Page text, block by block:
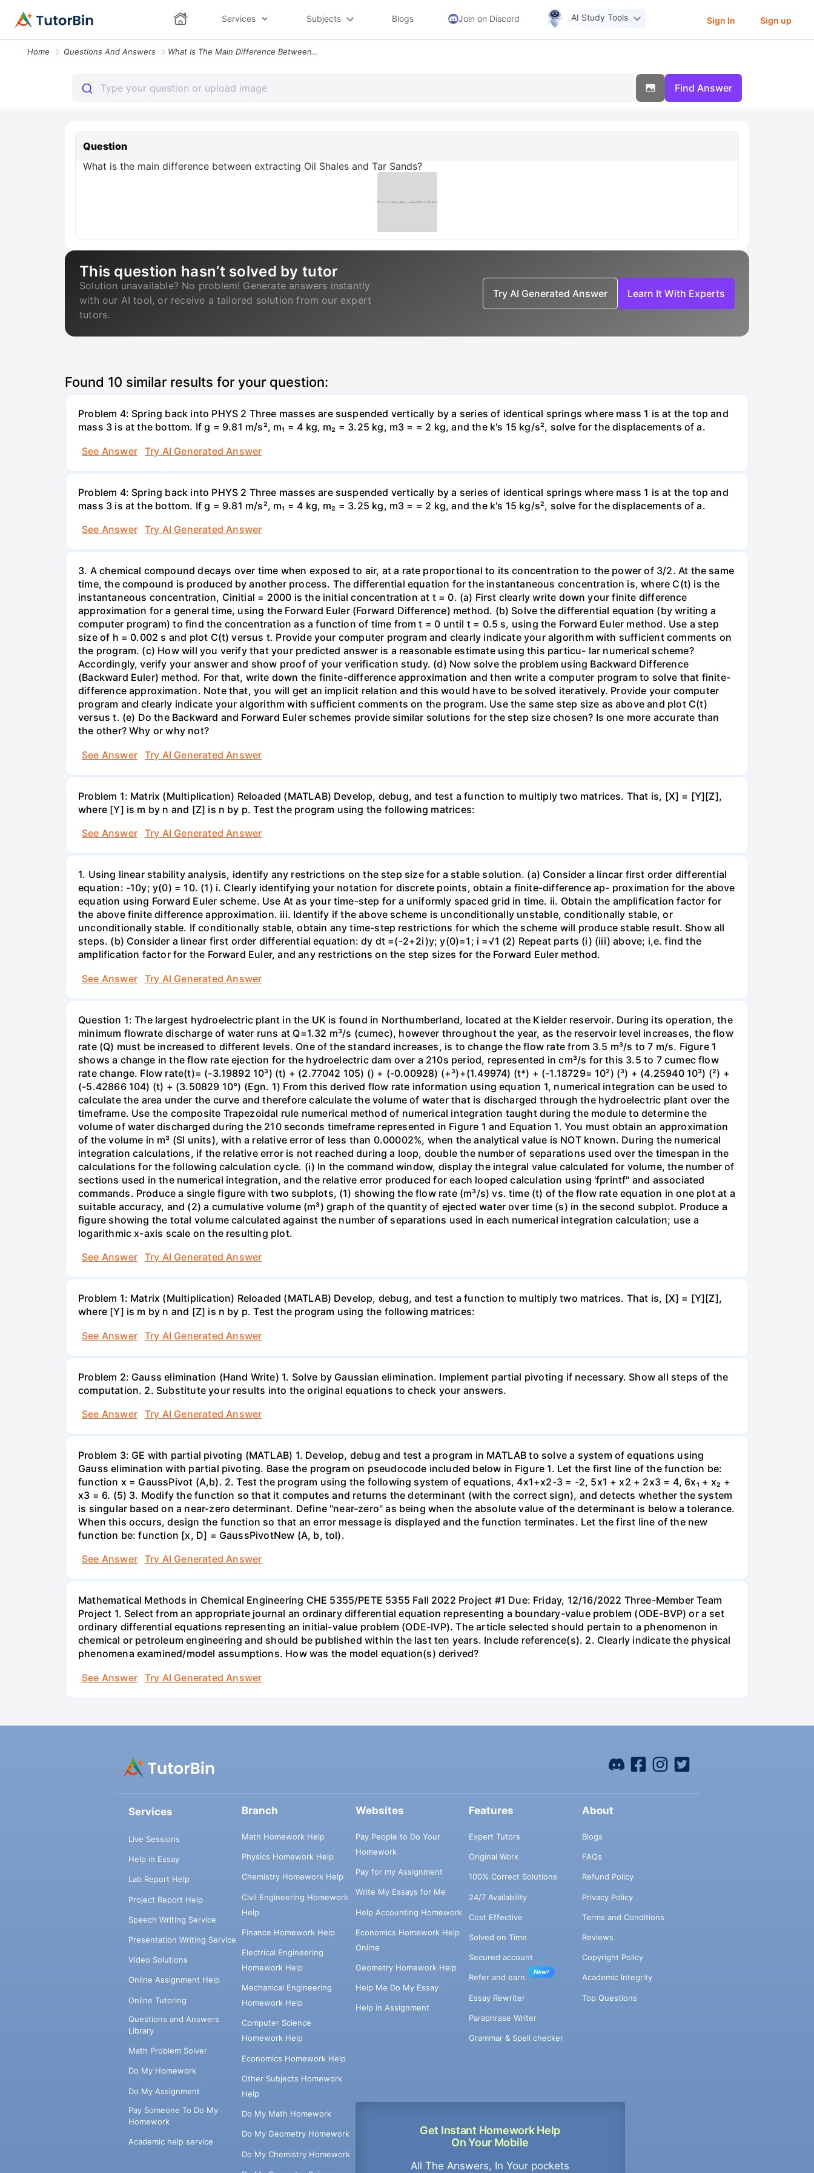
Services Subjects Blogs Join on Discord AI Study Tools Sign In Sign up
Home Questions And Answers What Is The Main Difference Between Extracting Oil Shales And Tar Sand
Find Answer
Question
What is the main difference between extracting Oil Shales and Tar Sands?
This question hasn’t solved by tutor
Solution unavailable? No problem! Generate answers instantly
with our AI tool, or receive a tailored solution from our expert
tutors.
Try AI Generated Answer Learn It With Experts
Found 10 similar results for your question:
Problem 4: Spring back into PHYS 2 Three masses are suspended vertically by a series of identical springs where mass 1 is at the top and
mass 3 is at the bottom. If g = 9.81 m/s², m₁ = 4 kg, m₂ = 3.25 kg, m3 = = 2 kg, and the k's 15 kg/s², solve for the displacements of a.
See Answer
Try AI Generated Answer
Problem 4: Spring back into PHYS 2 Three masses are suspended vertically by a series of identical springs where mass 1 is at the top and
mass 3 is at the bottom. If g = 9.81 m/s², m₁ = 4 kg, m₂ = 3.25 kg, m3 = = 2 kg, and the k's 15 kg/s², solve for the displacements of a.
See Answer
Try AI Generated Answer
3. A chemical compound decays over time when exposed to air, at a rate proportional to its concentration to the power of 3/2. At the same
time, the compound is produced by another process. The differential equation for the instantaneous concentration is, where C(t) is the
instantaneous concentration, Cinitial = 2000 is the initial concentration at t = 0. (a) First clearly write down your finite difference
approximation for a general time, using the Forward Euler (Forward Difference) method. (b) Solve the differential equation (by writing a
computer program) to find the concentration as a function of time from t = 0 until t = 0.5 s, using the Forward Euler method. Use a step
size of h = 0.002 s and plot C(t) versus t. Provide your computer program and clearly indicate your algorithm with sufficient comments on
the program. (c) How will you verify that your predicted answer is a reasonable estimate using this particu- lar numerical scheme?
Accordingly, verify your answer and show proof of your verification study. (d) Now solve the problem using Backward Difference
(Backward Euler) method. For that, write down the finite-difference approximation and then write a computer program to solve that finite-
difference approximation. Note that, you will get an implicit relation and this would have to be solved iteratively. Provide your computer
program and clearly indicate your algorithm with sufficient comments on the program. Use the same step size as above and plot C(t)
versus t. (e) Do the Backward and Forward Euler schemes provide similar solutions for the step size chosen? Is one more accurate than
the other? Why or why not?
See Answer
Try AI Generated Answer
Problem 1: Matrix (Multiplication) Reloaded (MATLAB) Develop, debug, and test a function to multiply two matrices. That is, [X] = [Y][Z],
where [Y] is m by n and [Z] is n by p. Test the program using the following matrices:
See Answer
Try AI Generated Answer
1. Using linear stability analysis, identify any restrictions on the step size for a stable solution. (a) Consider a lincar first order differential
equation: -10y; y(0) = 10. (1) i. Clearly identifying your notation for discrete points, obtain a finite-difference ap- proximation for the above
equation using Forward Euler scheme. Use At as your time-step for a uniformly spaced grid in time. ii. Obtain the amplification factor for
the above finite difference approximation. iii. Identify if the above scheme is unconditionally unstable, conditionally stable, or
unconditionally stable. If conditionally stable, obtain any time-step restrictions for which the scheme will produce stable result. Show all
steps. (b) Consider a linear first order differential equation: dy dt =(-2+2i)y; y(0)=1; i =√1 (2) Repeat parts (i) (iii) above; i,e. find the
amplification factor for the Forward Euler, and any restrictions on the step sizes for the Forward Euler method.
See Answer
Try AI Generated Answer
Question 1: The largest hydroelectric plant in the UK is found in Northumberland, located at the Kielder reservoir. During its operation, the
minimum flowrate discharge of water runs at Q=1.32 m³/s (cumec), however throughout the year, as the reservoir level increases, the flow
rate (Q) must be increased to different levels. One of the standard increases, is to change the flow rate from 3.5 m³/s to 7 m/s. Figure 1
shows a change in the flow rate ejection for the hydroelectric dam over a 210s period, represented in cm³/s for this 3.5 to 7 cumec flow
rate change. Flow rate(t)= (-3.19892 10³) (t) + (2.77042 105) () + (-0.00928) (+³)+(1.49974) (t*) + (-1.18729= 10²) (³) + (4.25940 10³) (²) +
(-5.42866 104) (t) + (3.50829 10°) (Egn. 1) From this derived flow rate information using equation 1, numerical integration can be used to
calculate the area under the curve and therefore calculate the volume of water that is discharged through the hydroelectric plant over the
timeframe. Use the composite Trapezoidal rule numerical method of numerical integration taught during the module to determine the
volume of water discharged during the 210 seconds timeframe represented in Figure 1 and Equation 1. You must obtain an approximation
of the volume in m³ (SI units), with a relative error of less than 0.00002%, when the analytical value is NOT known. During the numerical
integration calculations, if the relative error is not reached during a loop, double the number of separations used over the timespan in the
calculations for the following calculation cycle. (i) In the command window, display the integral value calculated for volume, the number of
sections used in the numerical integration, and the relative error produced for each looped calculation using 'fprintf" and associated
commands. Produce a single figure with two subplots, (1) showing the flow rate (m³/s) vs. time (t) of the flow rate equation in one plot at a
suitable accuracy, and (2) a cumulative volume (m³) graph of the quantity of ejected water over time (s) in the second subplot. Produce a
figure showing the total volume calculated against the number of separations used in each numerical integration calculation; use a
logarithmic x-axis scale on the resulting plot.
See Answer
Try AI Generated Answer
Problem 1: Matrix (Multiplication) Reloaded (MATLAB) Develop, debug, and test a function to multiply two matrices. That is, [X] = [Y][Z],
where [Y] is m by n and [Z] is n by p. Test the program using the following matrices:
See Answer
Try AI Generated Answer
Problem 2: Gauss elimination (Hand Write) 1. Solve by Gaussian elimination. Implement partial pivoting if necessary. Show all steps of the
computation. 2. Substitute your results into the original equations to check your answers.
See Answer
Try AI Generated Answer
Problem 3: GE with partial pivoting (MATLAB) 1. Develop, debug and test a program in MATLAB to solve a system of equations using
Gauss elimination with partial pivoting. Base the program on pseudocode included below in Figure 1. Let the first line of the function be:
function x = GaussPivot (A,b). 2. Test the program using the following system of equations, 4x1+x2-3 = -2, 5x1 + x2 + 2x3 = 4, 6x₁ + x₂ +
x3 = 6. (5) 3. Modify the function so that it computes and returns the determinant (with the correct sign), and detects whether the system
is singular based on a near-zero determinant. Define "near-zero" as being when the absolute value of the determinant is below a tolerance.
When this occurs, design the function so that an error message is displayed and the function terminates. Let the first line of the new
function be: function [x, D] = GaussPivotNew (A, b, tol).
See Answer
Try AI Generated Answer
Mathematical Methods in Chemical Engineering CHE 5355/PETE 5355 Fall 2022 Project #1 Due: Friday, 12/16/2022 Three-Member Team
Project 1. Select from an appropriate journal an ordinary differential equation representing a boundary-value problem (ODE-BVP) or a set
ordinary differential equations representing an initial-value problem (ODE-IVP). The article selected should pertain to a phenomenon in
chemical or petroleum engineering and should be published within the last ten years. Include reference(s). 2. Clearly indicate the physical
phenomena examined/model assumptions. How was the model equation(s) derived?
See Answer
Try AI Generated Answer
Services
Live Sessions
Help in Essay
Lab Report Help
Project Report Help
Speech Writing Service
Presentation Writing Service
Video Solutions
Online Assignment Help
Online Tutoring
Questions and Answers
Library
Math Problem Solver
Do My Homework
Do My Assignment
Pay Someone To Do My
Homework
Academic help service
Branch
Math Homework Help
Physics Homework Help
Chemistry Homework Help
Civil Engineering Homework
Help
Finance Homework Help
Electrical Engineering
Homework Help
Mechanical Engineering
Homework Help
Computer Science
Homework Help
Economics Homework Help
Other Subjects Homework
Help
Do My Math Homework
Do My Geometry Homework
Do My Chemistry Homework
Websites
Pay People to Do Your
Homework
Pay for my Assignment
Write My Essays for Me
Help Accounting Homework
Economics Homework Help
Online
Geometry Homework Help
Help Me Do My Essay
Help in Assignment
Get Instant Homework Help
On Your Mobile
All The Answers, In Your pockets
Features
Expert Tutors
Original Work
100% Correct Solutions
24/7 Availability
Cost Effective
Solved on Time
Secured account
Refer and earn
New!
Essay Rewriter
Paraphrase Writer
Grammar & Spell checker
About
Blogs
FAQs
Refund Policy
Privacy Policy
Terms and Conditions
Reviews
Copyright Policy
Academic Integrity
Top Questions